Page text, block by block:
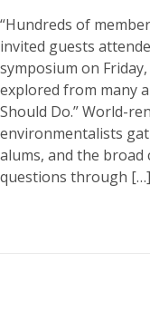
“Hundreds of
invited guests
symposium on
explored from many
Should Do.” World-
environmentalists
alums, and the broad
questions through […]